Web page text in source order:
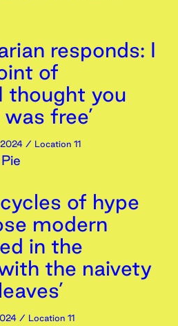
responds: I
of
thought you
free’
2024 / Location 11
of hype
modern
in the
the naivety
/ Location 11